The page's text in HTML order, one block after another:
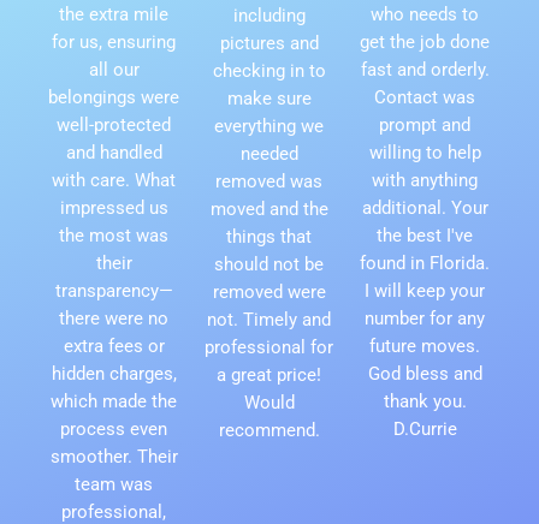
the extra mile
for us, ensuring
all our
belongings were
well-protected
and handled
with care. What
impressed us
the most was
their
transparency—
there were no
extra fees or
hidden charges,
which made the
process even
smoother. Their
team was
professional,
including
pictures and
checking in to
make sure
everything we
needed
removed was
moved and the
things that
should not be
removed were
not. Timely and
professional for
a great price!
Would
recommend.
who needs to
get the job done
fast and orderly.
Contact was
prompt and
willing to help
with anything
additional. Your
the best I've
found in Florida.
I will keep your
number for any
future moves.
God bless and
thank you.
D.Currie